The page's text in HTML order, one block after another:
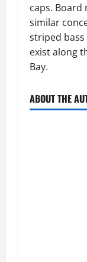
caps.
similar
striped
exist along
Bay.
ABOUT THE